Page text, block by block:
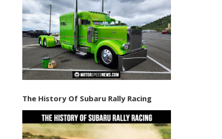
The History Of Subaru Rally Racing